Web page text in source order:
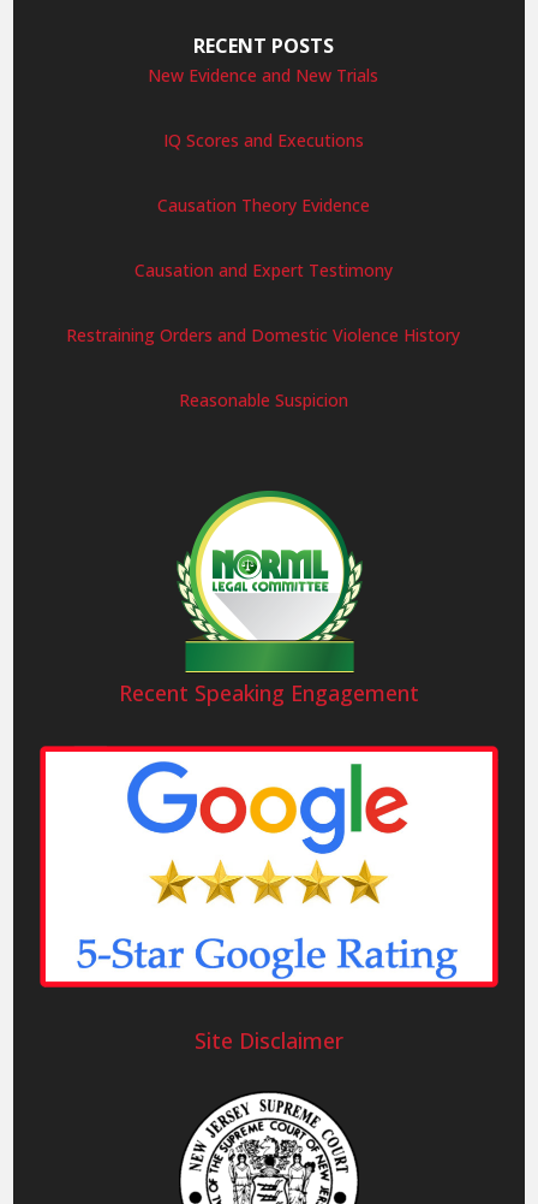
RECENT POSTS
New Evidence and New Trials
IQ Scores and Executions
Causation Theory Evidence
Causation and Expert Testimony
Restraining Orders and Domestic Violence History
Reasonable Suspicion
Recent Speaking Engagement
Site Disclaimer